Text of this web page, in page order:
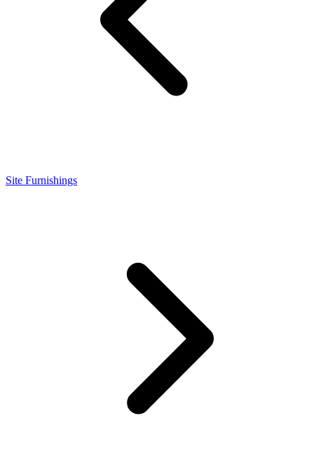
Site Furnishings